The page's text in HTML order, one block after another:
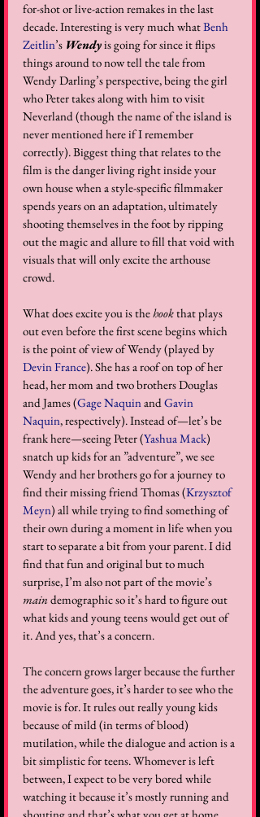
for-shot or live-action remakes in the last
decade. Interesting is very much what Benh
Zeitlin’s Wendy is going for since it flips
things around to now tell the tale from
Wendy Darling’s perspective, being the girl
who Peter takes along with him to visit
Neverland (though the name of the island is
never mentioned here if I remember
correctly). Biggest thing that relates to the
film is the danger living right inside your
own house when a style-specific filmmaker
spends years on an adaptation, ultimately
shooting themselves in the foot by ripping
out the magic and allure to fill that void with
visuals that will only excite the arthouse
crowd.
What does excite you is the hook that plays
out even before the first scene begins which
is the point of view of Wendy (played by
Devin France). She has a roof on top of her
head, her mom and two brothers Douglas
and James (Gage Naquin and Gavin
Naquin, respectively). Instead of—let’s be
frank here—seeing Peter (Yashua Mack)
snatch up kids for an ”adventure”, we see
Wendy and her brothers go for a journey to
find their missing friend Thomas (Krzysztof
Meyn) all while trying to find something of
their own during a moment in life when you
start to separate a bit from your parent. I did
find that fun and original but to much
surprise, I’m also not part of the movie’s
main demographic so it’s hard to figure out
what kids and young teens would get out of
it. And yes, that’s a concern.
The concern grows larger because the further
the adventure goes, it’s harder to see who the
movie is for. It rules out really young kids
because of mild (in terms of blood)
mutilation, while the dialogue and action is a
bit simplistic for teens. Whomever is left
between, I expect to be very bored while
watching it because it’s mostly running and